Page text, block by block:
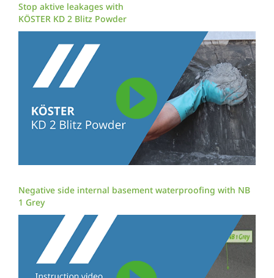
Stop aktive leakages with
KÖSTER KD 2 Blitz Powder
Negative side internal basement waterproofing with NB
1 Grey